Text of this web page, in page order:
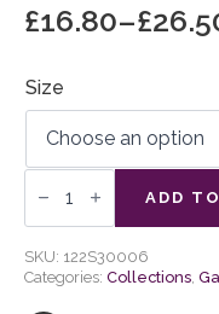
£16.80–£
Price
range:
£16.80
through
£26.50
Size
Bees
Candle
quantity
ADD
SKU: 122S30006
Categories: Collections